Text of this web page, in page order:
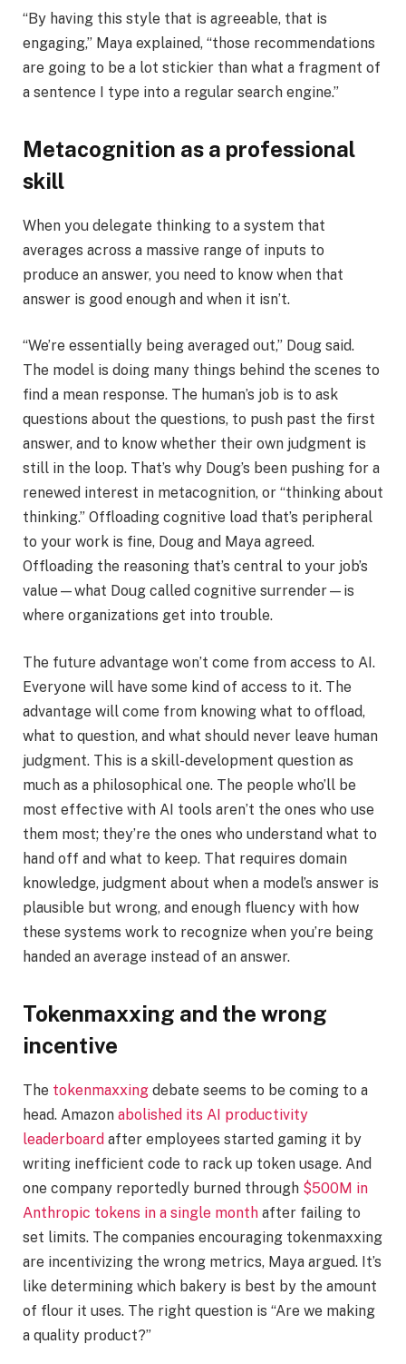
“By having this style that is agreeable, that is
engaging,” Maya explained, “those recommendations
are going to be a lot stickier than what a fragment of
a sentence I type into a regular search engine.”
Metacognition as a professional
skill
When you delegate thinking to a system that
averages across a massive range of inputs to
produce an answer, you need to know when that
answer is good enough and when it isn’t.
“We’re essentially being averaged out,” Doug said.
The model is doing many things behind the scenes to
find a mean response. The human’s job is to ask
questions about the questions, to push past the first
answer, and to know whether their own judgment is
still in the loop. That’s why Doug’s been pushing for a
renewed interest in metacognition, or “thinking about
thinking.” Offloading cognitive load that’s peripheral
to your work is fine, Doug and Maya agreed.
Offloading the reasoning that’s central to your job’s
value—what Doug called cognitive surrender—is
where organizations get into trouble.
The future advantage won’t come from access to AI.
Everyone will have some kind of access to it. The
advantage will come from knowing what to offload,
what to question, and what should never leave human
judgment. This is a skill-development question as
much as a philosophical one. The people who’ll be
most effective with AI tools aren’t the ones who use
them most; they’re the ones who understand what to
hand off and what to keep. That requires domain
knowledge, judgment about when a model’s answer is
plausible but wrong, and enough fluency with how
these systems work to recognize when you’re being
handed an average instead of an answer.
Tokenmaxxing and the wrong
incentive
The tokenmaxxing debate seems to be coming to a
head. Amazon abolished its AI productivity
leaderboard after employees started gaming it by
writing inefficient code to rack up token usage. And
one company reportedly burned through $500M in
Anthropic tokens in a single month after failing to
set limits. The companies encouraging tokenmaxxing
are incentivizing the wrong metrics, Maya argued. It’s
like determining which bakery is best by the amount
of flour it uses. The right question is “Are we making
a quality product?”